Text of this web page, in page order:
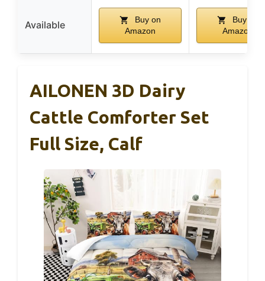
Available
Buy on
Amazon
Buy on
Amazon
AILONEN 3D Dairy
Cattle Comforter Set
Full Size, Calf